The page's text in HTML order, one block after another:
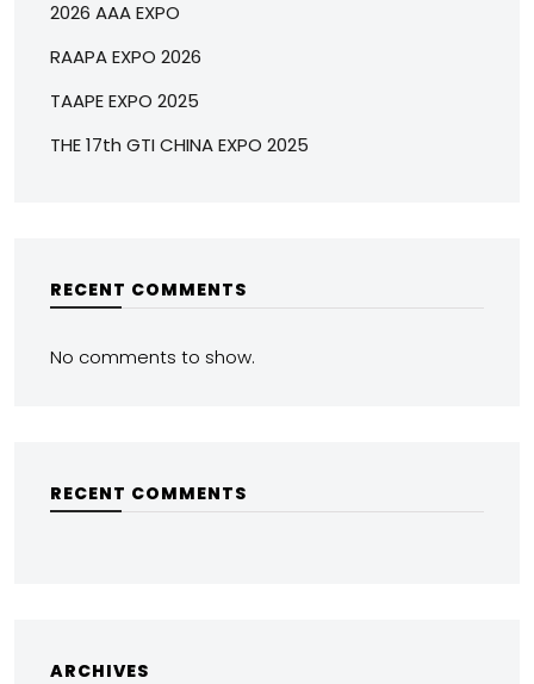
2026 AAA EXPO
RAAPA EXPO 2026
TAAPE EXPO 2025
THE 17th GTI CHINA EXPO 2025
RECENT COMMENTS
No comments to show.
RECENT COMMENTS
ARCHIVES